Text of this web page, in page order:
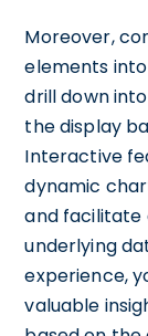
Moreover,
elements
drill down
the display
Interactive
dynamic
and facilitate
underlying
experience,
valuable